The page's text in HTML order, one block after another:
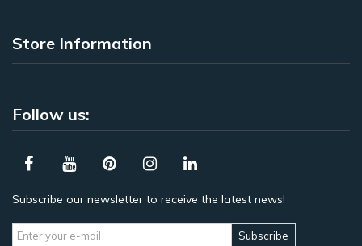
Store Information
Follow us:
Subscribe our newsletter to receive the latest news!
Subscribe